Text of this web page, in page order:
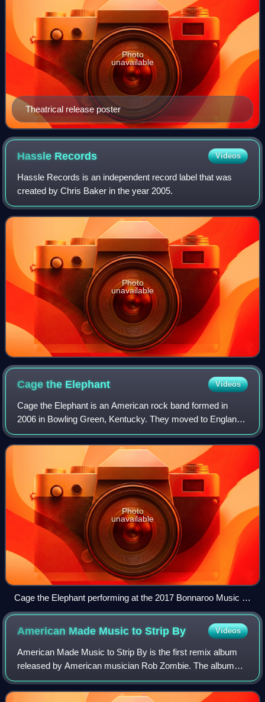
Theatrical release poster
Photo
unavailable
Hassle Records Videos
Hassle Records is an independent record label that was
created by Chris Baker in the year 2005.
Photo
unavailable
Cage the Elephant Videos
Cage the Elephant is an American rock band formed in
2006 in Bowling Green, Kentucky. They moved to England
and settled in London in 2008, shortly before their self-titled
first album was released. Th
Photo
unavailable
Cage the Elephant performing at the 2017 Bonnaroo Music &
Arts Festival
American Made Music to Strip By Videos
American Made Music to Strip By is the first remix album
released by American musician Rob Zombie. The album
was released through Geffen Records on October 26, 1999.
It is composed entirely of remixes